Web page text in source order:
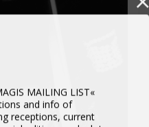
MAILING LIST«
and info of
receptions, current